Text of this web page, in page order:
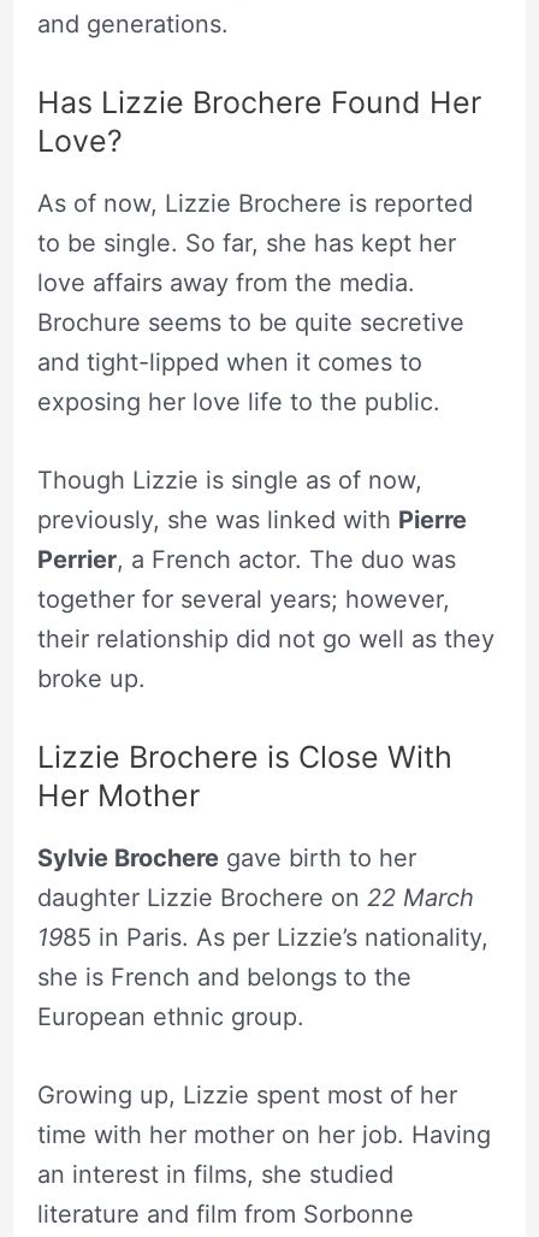
and generations.
Has Lizzie Brochere Found Her
Love?
As of now, Lizzie Brochere is reported
to be single. So far, she has kept her
love affairs away from the media.
Brochure seems to be quite secretive
and tight-lipped when it comes to
exposing her love life to the public.
Though Lizzie is single as of now,
previously, she was linked with Pierre
Perrier, a French actor. The duo was
together for several years; however,
their relationship did not go well as they
broke up.
Lizzie Brochere is Close With
Her Mother
Sylvie Brocheregave birth to her
daughter Lizzie Brochere on 22 March
1985 in Paris. As per Lizzie’s nationality,
she is French and belongs to the
European ethnic group.
Growing up, Lizzie spent most of her
time with her mother on her job. Having
an interest in films, she studied
literature and film from Sorbonne